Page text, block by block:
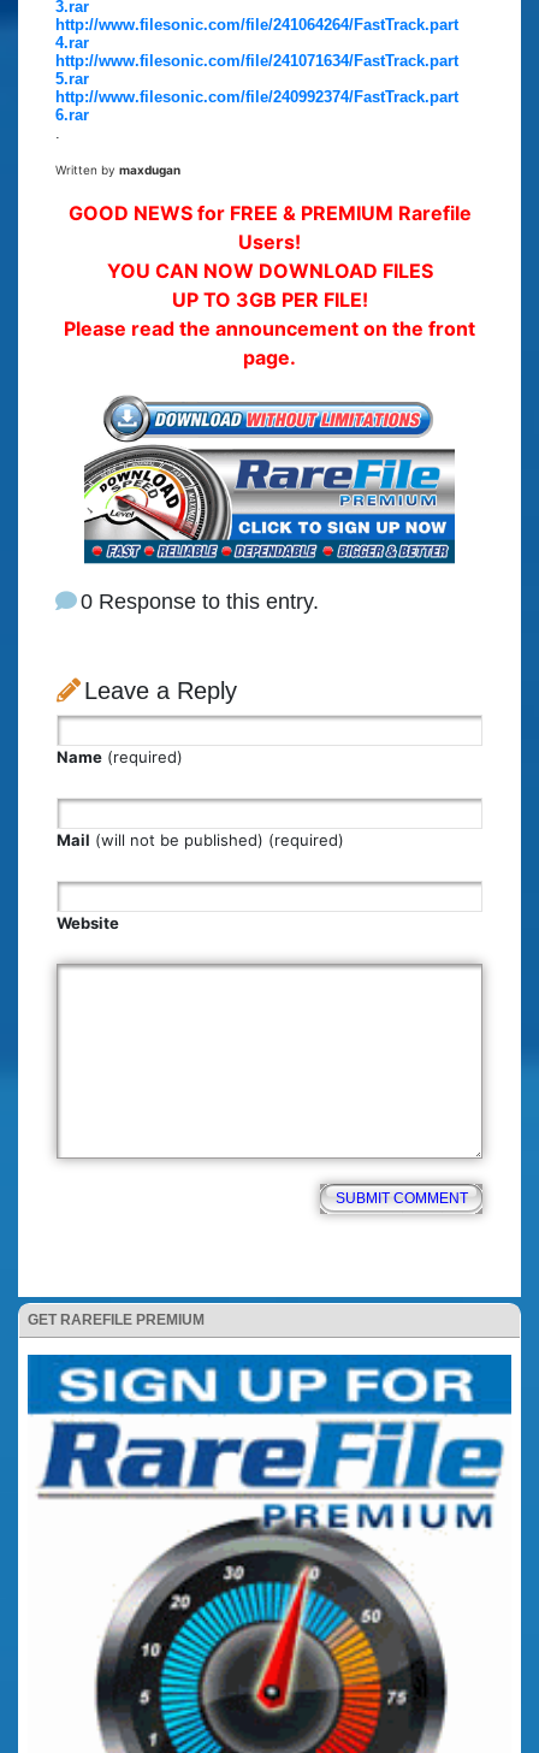
GET RAREFILE PREMIUM
3.rar
http://www.filesonic.com/file/241064264/FastTrack.part
4.rar
http://www.filesonic.com/file/241071634/FastTrack.part
5.rar
http://www.filesonic.com/file/240992374/FastTrack.part
6.rar
.
Written by maxdugan
GOOD NEWS for FREE & PREMIUM Rarefile
Users!
YOU CAN NOW DOWNLOAD FILES
UP TO 3GB PER FILE!
Please read the announcement on the front
page.
0 Response to this entry.
Leave a Reply
Name (required)
Mail (will not be published) (required)
Website